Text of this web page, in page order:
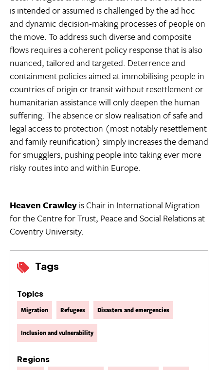
Tags
Topics
Migration Refugees Disasters and emergencies
Inclusion and vulnerability
Regions
is intended or assumed is challenged by the ad hoc
and dynamic decision-making processes of people on
the move. To address such diverse and composite
flows requires a coherent policy response that is also
nuanced, tailored and targeted. Deterrence and
containment policies aimed at immobilising people in
countries of origin or transit without resettlement or
humanitarian assistance will only deepen the human
suffering. The absence or slow realisation of safe and
legal access to protection (most notably resettlement
and family reunification) simply increases the demand
for smugglers, pushing people into taking ever more
risky routes into and within Europe.
Heaven Crawleyis Chair in International Migration
for the Centre for Trust, Peace and Social Relations at
Coventry University.